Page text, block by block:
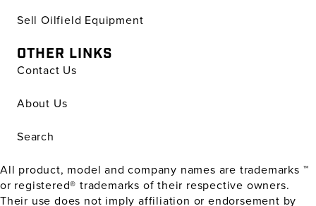
Sell Oilfield Equipment
OTHER LINKS
Contact Us
About Us
Search
All product, model and company names are trademarks ™
or registered® trademarks of their respective owners.
Their use does not imply affiliation or endorsement by